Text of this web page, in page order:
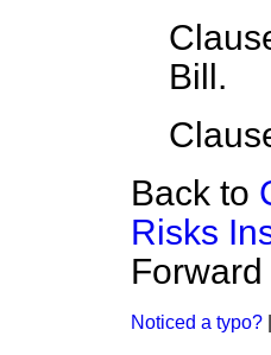
Bill.
Back to
Risks
Forward
Noticed a typo?